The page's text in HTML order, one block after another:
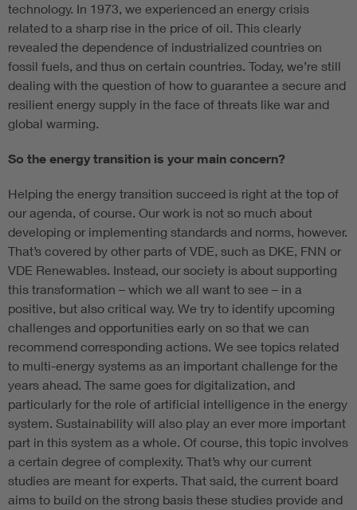
technology. In 1973, we experienced an energy crisis
related to a sharp rise in the price of oil. This clearly
revealed the dependence of industrialized countries on
fossil fuels, and thus on certain countries. Today, we’re still
dealing with the question of how to guarantee a secure and
resilient energy supply in the face of threats like war and
global warming.
So the energy transition is your main concern?
Helping the energy transition succeed is right at the top of
our agenda, of course. Our work is not so much about
developing or implementing standards and norms, however.
That’s covered by other parts of VDE, such as DKE, FNN or
VDE Renewables. Instead, our society is about supporting
this transformation – which we all want to see – in a
positive, but also critical way. We try to identify upcoming
challenges and opportunities early on so that we can
recommend corresponding actions. We see topics related
to multi-energy systems as an important challenge for the
years ahead. The same goes for digitalization, and
particularly for the role of artificial intelligence in the energy
system. Sustainability will also play an ever more important
part in this system as a whole. Of course, this topic involves
a certain degree of complexity. That’s why our current
studies are meant for experts. That said, the current board
aims to build on the strong basis these studies provide and